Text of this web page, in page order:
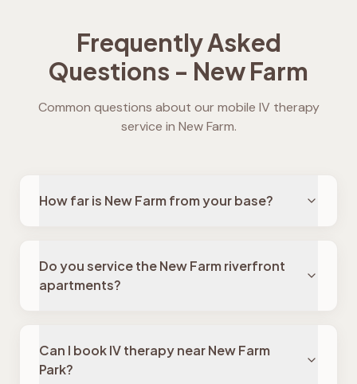
Frequently Asked
Questions - New Farm
Common questions about our mobile IV therapy
service in New Farm.
How far is New Farm from your base?
Do you service the New Farm riverfront
apartments?
Can I book IV therapy near New Farm
Park?